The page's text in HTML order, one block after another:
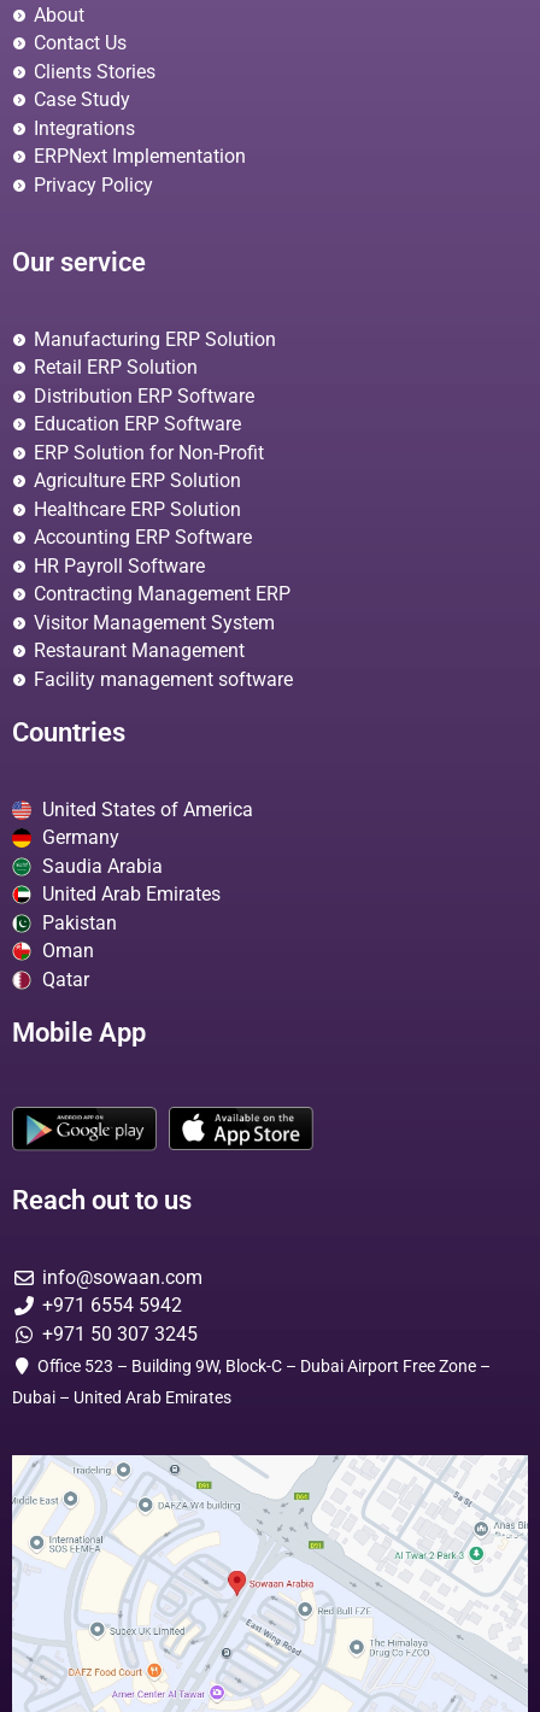
About
Contact Us
Clients Stories
Case Study
Integrations
ERPNext Implementation
Privacy Policy
Our service
Manufacturing ERP Solution
Retail ERP Solution
Distribution ERP Software
Education ERP Software
ERP Solution for Non-Profit
Agriculture ERP Solution
Healthcare ERP Solution
Accounting ERP Software
HR Payroll Software
Contracting Management ERP
Visitor Management System
Restaurant Management
Facility management software
Countries
United States of America
Germany
Saudia Arabia
United Arab Emirates
Pakistan
Oman
Qatar
Mobile App
Reach out to us
info@sowaan.com
+971 6554 5942
+971 50 307 3245
Office 523 – Building 9W, Block-C – Dubai Airport Free Zone –
Dubai – United Arab Emirates